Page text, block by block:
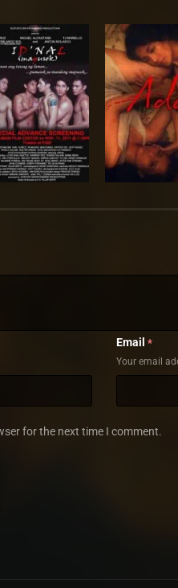
Email *
Your email
for the next time I comment.